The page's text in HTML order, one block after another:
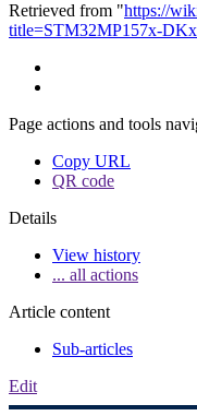
Retrieved from "https://
title=STM32MP157x-
Page actions and tools
Copy URL
QR code
Details
View history
... all actions
Article content
Sub-articles
Edit